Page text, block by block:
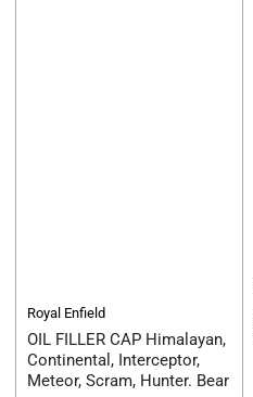
Royal Enfield
OIL FILLER CAP Himalayan,
Continental, Interceptor,
Meteor, Scram, Hunter. Bear